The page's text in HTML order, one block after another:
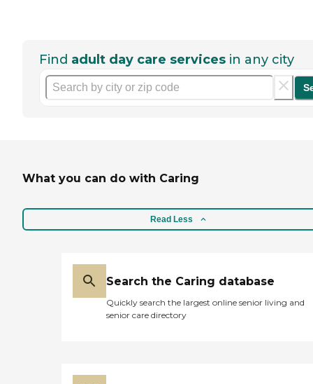
Find adult day care services in any city
What you can do with Caring
Read Less
Search the Caring database
Quickly search the largest online senior living and
senior care directory